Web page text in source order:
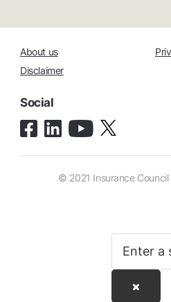
About us
Disclaimer
Social
© 2021 Insurance